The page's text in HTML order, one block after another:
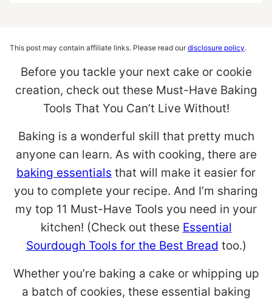
This post may contain affiliate links. Please read ourdisclosure policy.
Before you tackle your next cake or cookie
creation, check out these Must-Have Baking
Tools That You Can’t Live Without!
Baking is a wonderful skill that pretty much
anyone can learn. As with cooking, there are
baking essentials that will make it easier for
you to complete your recipe. And I’m sharing
my top 11 Must-Have Tools you need in your
kitchen! (Check out these Essential
Sourdough Tools for the Best Bread too.)
Whether you’re baking a cake or whipping up
a batch of cookies, these essential baking